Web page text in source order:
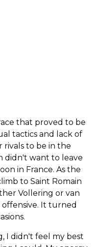
that proved to be
tactics and lack of
rivals to be in the
didn't want to leave
in France. As the
to Saint Romain
Vollering or van
It turned
I didn't feel my best